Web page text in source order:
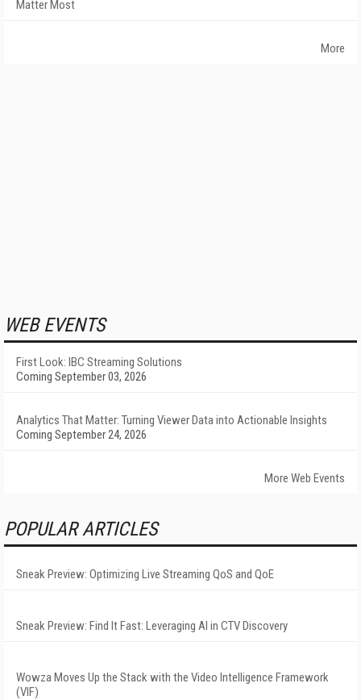
Matter Most
More
WEB EVENTS
First Look: IBC Streaming Solutions
Coming September 03, 2026
Analytics That Matter: Turning Viewer Data into Actionable Insights
Coming September 24, 2026
More Web Events
POPULAR ARTICLES
Sneak Preview: Optimizing Live Streaming QoS and QoE
Sneak Preview: Find It Fast: Leveraging AI in CTV Discovery
Wowza Moves Up the Stack with the Video Intelligence Framework
(VIF)